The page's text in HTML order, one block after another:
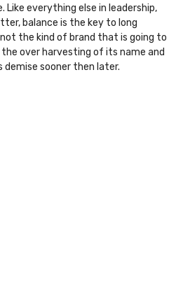
Like everything else in leadership,
balance is the key to long
the kind of brand that is going to
over harvesting of its name and
sooner then later.